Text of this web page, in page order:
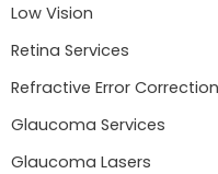
Low Vision
Retina Services
Refractive Error Correction
Glaucoma Services
Glaucoma Lasers